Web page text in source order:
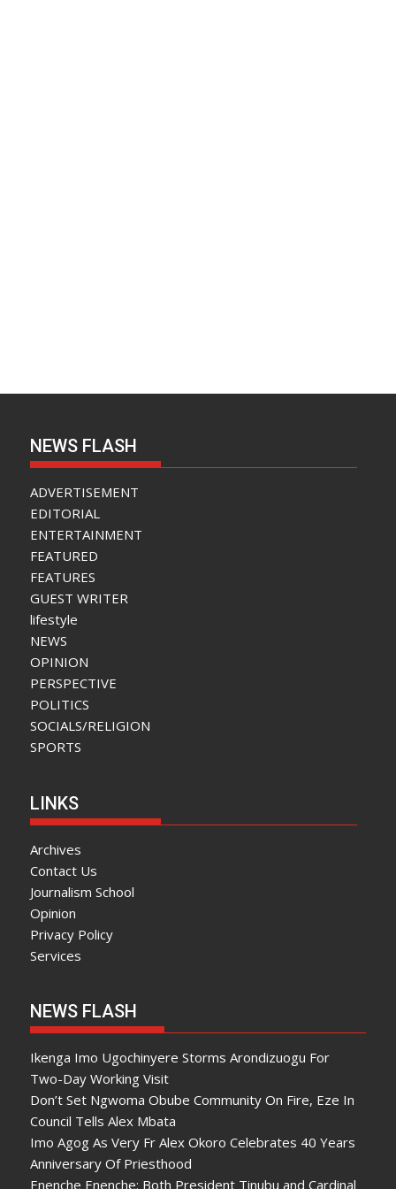
NEWS FLASH
ADVERTISEMENT
EDITORIAL
ENTERTAINMENT
FEATURED
FEATURES
GUEST WRITER
lifestyle
NEWS
OPINION
PERSPECTIVE
POLITICS
SOCIALS/RELIGION
SPORTS
LINKS
Archives
Contact Us
Journalism School
Opinion
Privacy Policy
Services
NEWS FLASH
Ikenga Imo Ugochinyere Storms Arondizuogu For
Two-Day Working Visit
Don’t Set Ngwoma Obube Community On Fire, Eze In
Council Tells Alex Mbata
Imo Agog As Very Fr Alex Okoro Celebrates 40 Years
Anniversary Of Priesthood
Enenche Enenche: Both President Tinubu and Cardinal